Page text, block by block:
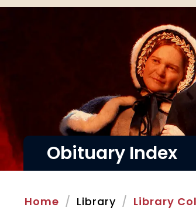
Obituary Index
Home Library Library